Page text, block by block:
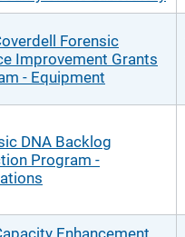
Forensic
Improvement Grants
- Equipment
DNA Backlog
Program -
Enhancement